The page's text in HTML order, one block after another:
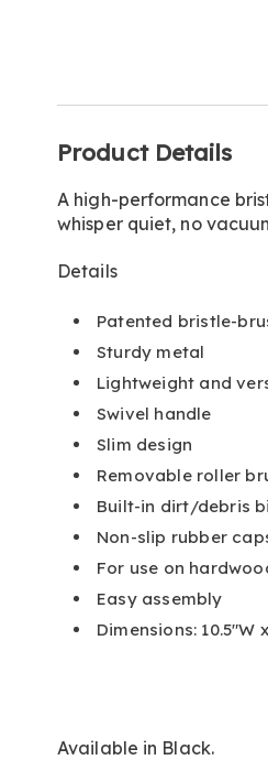
Information
Product Details
A high-performance
whisper quiet, no
Details
Patented bristle-
Sturdy metal
Lightweight and
Swivel handle
Slim design
Removable roller
Built-in dirt/debris
Non-slip rubber
For use on
Easy assembly
Dimensions: 10.5"W
Available in Black.